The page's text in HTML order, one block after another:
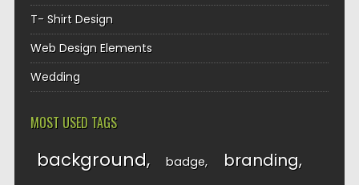
T- Shirt Design
Web Design Elements
Wedding
MOST USED TAGS
background badge branding